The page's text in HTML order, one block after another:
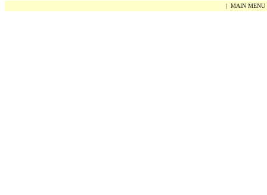
| MAIN MENU